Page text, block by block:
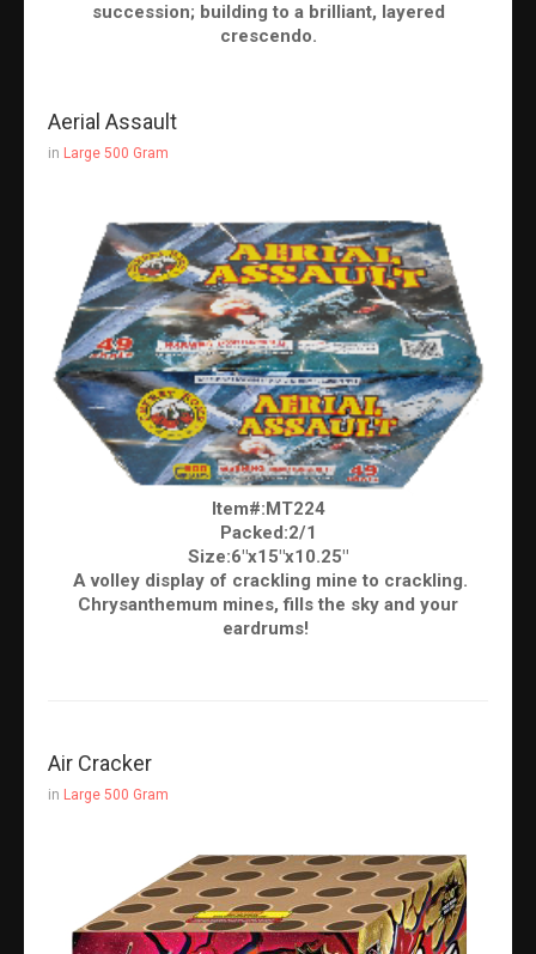
succession; building to a brilliant, layered
crescendo.
Aerial Assault
in Large 500 Gram
Item#:MT224
Packed:2/1
Size:6"x15"x10.25"
A volley display of crackling mine to crackling.
Chrysanthemum mines, fills the sky and your
eardrums!
Air Cracker
in Large 500 Gram